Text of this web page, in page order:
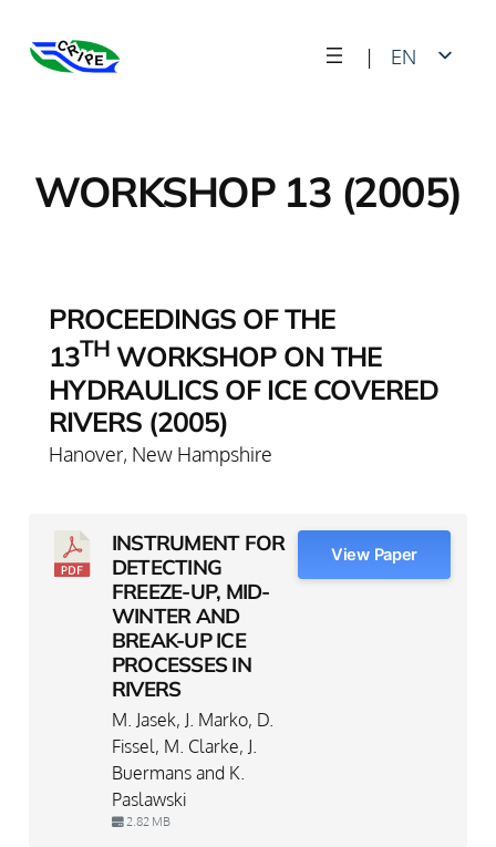
|
EN
WORKSHOP 13 (2005)
PROCEEDINGS OF THE
13THWORKSHOP ON THE
HYDRAULICS OF ICE COVERED
RIVERS (2005)
Hanover, New Hampshire
INSTRUMENT FOR
DETECTING
FREEZE-UP, MID-
WINTER AND
BREAK-UP ICE
PROCESSES IN
RIVERS
M. Jasek, J. Marko, D.
Fissel, M. Clarke, J.
Buermans and K.
Paslawski
2.82 MB
View Paper